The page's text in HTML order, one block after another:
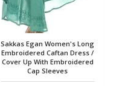
Sakkas Egan Women's Long
Embroidered Caftan Dress /
Cover Up With Embroidered
Cap Sleeves